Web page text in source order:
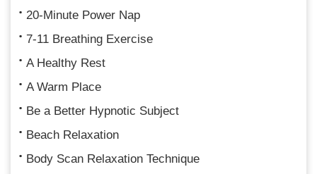
20-Minute Power Nap
7-11 Breathing Exercise
A Healthy Rest
A Warm Place
Be a Better Hypnotic Subject
Beach Relaxation
Body Scan Relaxation Technique